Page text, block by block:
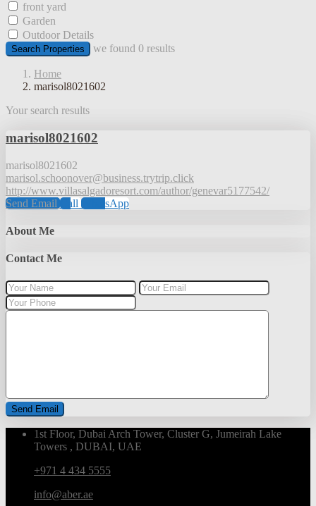
front yard
Garden
Outdoor Details
Search Properties we found 0 results
Home
marisol8021602
Your search results
marisol8021602
marisol8021602
marisol.schoonover@business.trytrip.click
http://www.villasalgadoresort.com/author/genevar5177542/
Send EmailCall WhatsApp
About Me
Contact Me
1st Floor, Dubai Arch Tower, Cluster G, Jumeirah Lake
Towers , DUBAI, UAE
+971 4 434 5555
info@aber.ae